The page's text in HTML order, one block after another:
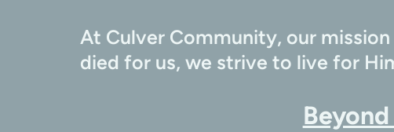
At Culver Community, our
died for us, we strive to live for